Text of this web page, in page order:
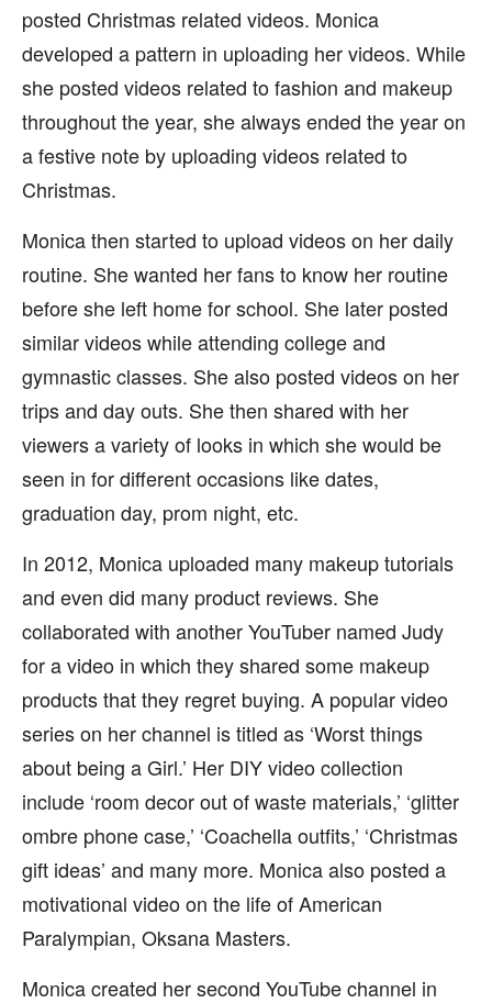
posted Christmas related videos. Monica
developed a pattern in uploading her videos. While
she posted videos related to fashion and makeup
throughout the year, she always ended the year on
a festive note by uploading videos related to
Christmas.
Monica then started to upload videos on her daily
routine. She wanted her fans to know her routine
before she left home for school. She later posted
similar videos while attending college and
gymnastic classes. She also posted videos on her
trips and day outs. She then shared with her
viewers a variety of looks in which she would be
seen in for different occasions like dates,
graduation day, prom night, etc.
In 2012, Monica uploaded many makeup tutorials
and even did many product reviews. She
collaborated with another YouTuber named Judy
for a video in which they shared some makeup
products that they regret buying. A popular video
series on her channel is titled as ‘Worst things
about being a Girl.’ Her DIY video collection
include ‘room decor out of waste materials,’ ‘glitter
ombre phone case,’ ‘Coachella outfits,’ ‘Christmas
gift ideas’ and many more. Monica also posted a
motivational video on the life of American
Paralympian, Oksana Masters.
Monica created her second YouTube channel in